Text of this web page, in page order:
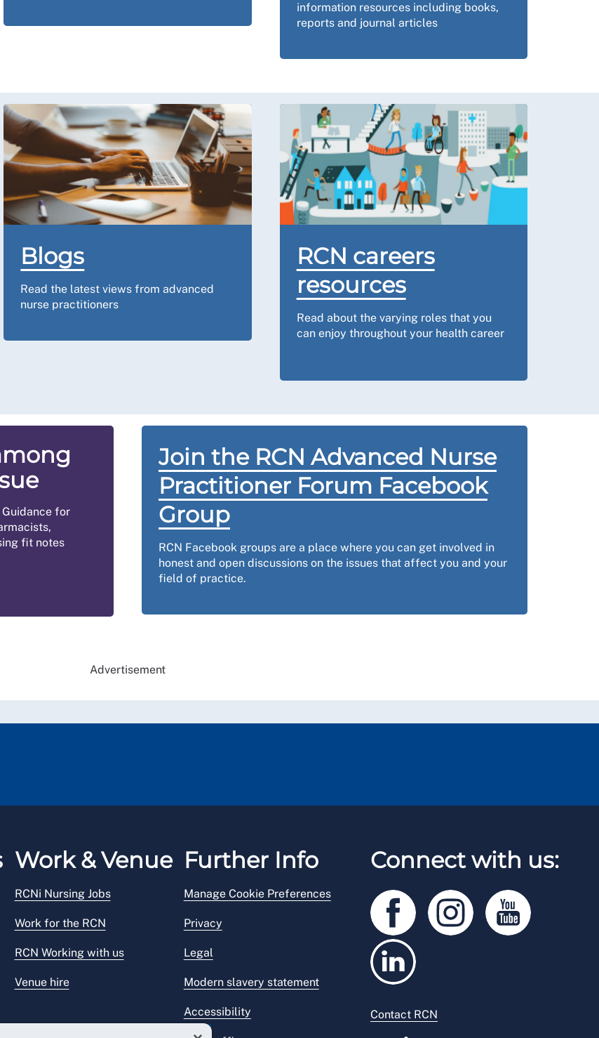
information resources including books,
reports and journal articles
Blogs
Read the latest views from advanced
nurse practitioners
RCN careers
resources
Read about the varying roles that you
can enjoy throughout your health career
Guidance for
fit notes
Join the RCN Advanced Nurse
Practitioner Forum Facebook
Group
RCN Facebook groups are a place where you can get involved in
honest and open discussions on the issues that affect you and your
field of practice.
Advertisement
Work & Venue
RCNi Nursing Jobs
Work for the RCN
RCN Working with us
Venue hire
Further Info
Manage Cookie Preferences
Privacy
Legal
Modern slavery statement
Accessibility
Connect with us:
Contact RCN